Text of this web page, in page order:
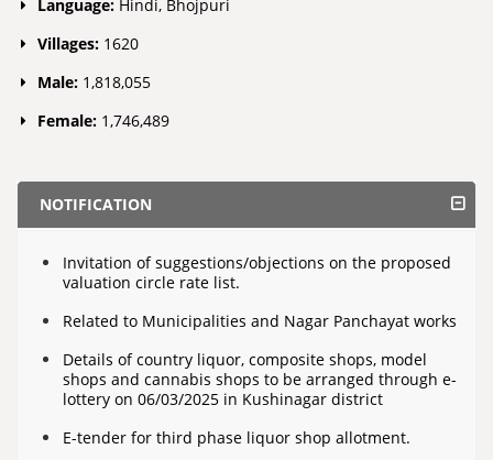
Language: Hindi, Bhojpuri
Villages: 1620
Male: 1,818,055
Female: 1,746,489
NOTIFICATION
Invitation of suggestions/objections on the proposed
valuation circle rate list.
Related to Municipalities and Nagar Panchayat works
Details of country liquor, composite shops, model
shops and cannabis shops to be arranged through e-
lottery on 06/03/2025 in Kushinagar district
E-tender for third phase liquor shop allotment.